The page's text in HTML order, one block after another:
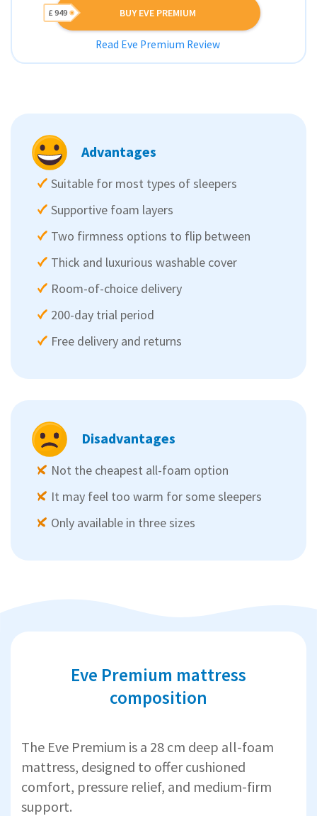
BUY EVE PREMIUM
£ 949
Read Eve Premium Review
Advantages
Suitable for most types of sleepers
Supportive foam layers
Two firmness options to flip between
Thick and luxurious washable cover
Room-of-choice delivery
200-day trial period
Free delivery and returns
Disadvantages
Not the cheapest all-foam option
It may feel too warm for some sleepers
Only available in three sizes
Eve Premium mattress
composition
The Eve Premium is a 28 cm deep all-foam
mattress, designed to offer cushioned
comfort, pressure relief, and medium-firm
support.